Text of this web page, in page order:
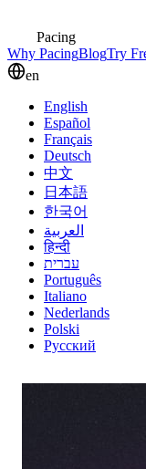
Pacing
Why PacingBlogTry
en
English
Español
Français
Deutsch
中文
日本語
한국어
العربية
हिन्दी
עברית
Português
Italiano
Nederlands
Polski
Русский